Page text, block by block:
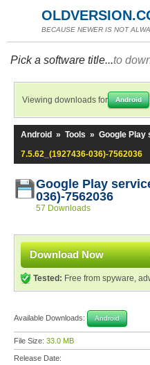
BECAUSE NEWER IS NOT
Pick a software title...to
Viewing downloads for Android
Android » Tools » Google Play
7.5.62_(1927436-036)-7562036
Google Play
036)-7562036
57 Downloads
Download Now
Tested: Free from spyware,
Available Downloads: Android
File Size: 33.0 MB
Release Date: